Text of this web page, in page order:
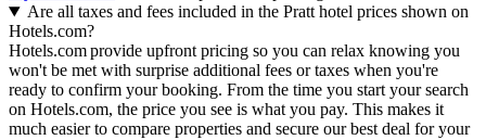
Are all taxes and fees included in the Pratt hotel prices shown on
Hotels.com?
Hotels.com provide upfront pricing so you can relax knowing you
won't be met with surprise additional fees or taxes when you're
ready to confirm your booking. From the time you start your search
on Hotels.com, the price you see is what you pay. This makes it
much easier to compare properties and secure our best deal for your